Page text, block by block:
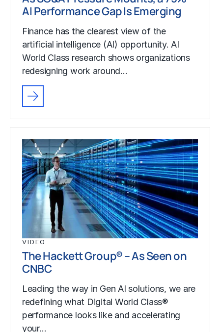
AI Performance Gap Is Emerging
Finance has the clearest view of the
artificial intelligence (AI) opportunity. AI
World Class research shows organizations
redesigning work around…
VIDEO
The Hackett Group® – As Seen on
CNBC
Leading the way in Gen AI solutions, we are
redefining what Digital World Class®
performance looks like and accelerating
your…